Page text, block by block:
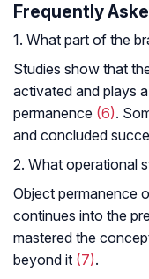
Frequently
1. What part of the
Studies show that
activated and plays
permanence (6).
and concluded
2. What operational
Object permanence
continues into the
mastered the
beyond it (7).